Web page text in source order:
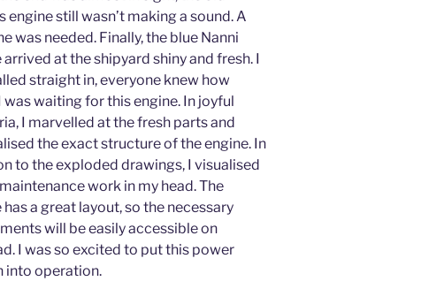
engine still wasn’t making a sound. A
was needed. Finally, the blue Nanni
arrived at the shipyard shiny and fresh. I
straight in, everyone knew how
was waiting for this engine. In joyful
I marvelled at the fresh parts and
the exact structure of the engine. In
to the exploded drawings, I visualised
work in my head. The
has a great layout, so the necessary
will be easily accessible on
I was so excited to put this power
into operation.